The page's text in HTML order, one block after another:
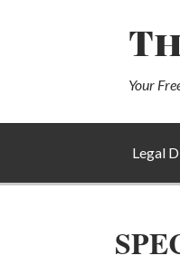
Your
Legal